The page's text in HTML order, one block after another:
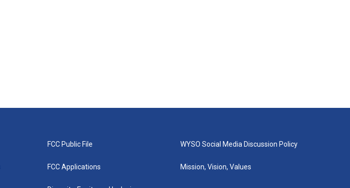
FCC Public File
FCC Applications
WYSO Social Media Discussion Policy
Mission, Vision, Values